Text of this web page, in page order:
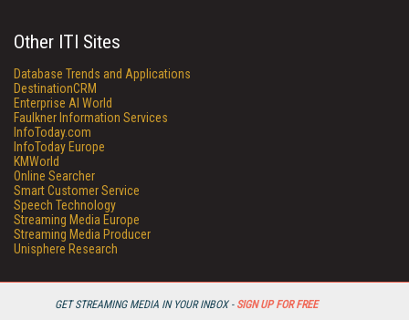
GET STREAMING MEDIA IN YOUR INBOX - SIGN UP FOR FREE
Other ITI Sites
Database Trends and Applications
DestinationCRM
Enterprise AI World
Faulkner Information Services
InfoToday.com
InfoToday Europe
KMWorld
Online Searcher
Smart Customer Service
Speech Technology
Streaming Media Europe
Streaming Media Producer
Unisphere Research